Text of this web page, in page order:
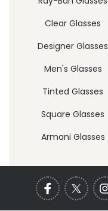
Clear Glasses
Designer Glasses
Men's Glasses
Tinted Glasses
Square Glasses
Armani Glasses